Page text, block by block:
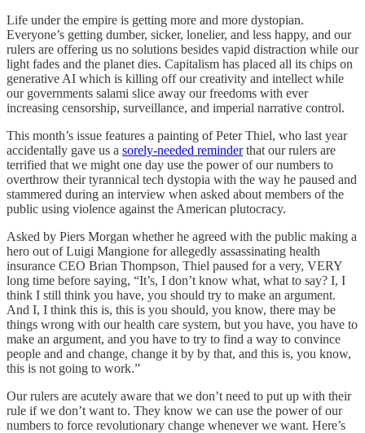
Life under the empire is getting more and more dystopian.
Everyone’s getting dumber, sicker, lonelier, and less happy, and our
rulers are offering us no solutions besides vapid distraction while our
light fades and the planet dies. Capitalism has placed all its chips on
generative AI which is killing off our creativity and intellect while
our governments salami slice away our freedoms with ever
increasing censorship, surveillance, and imperial narrative control.
This month’s issue features a painting of Peter Thiel, who last year
accidentally gave us a sorely-needed reminderthat our rulers are
terrified that we might one day use the power of our numbers to
overthrow their tyrannical tech dystopia with the way he paused and
stammered during an interview when asked about members of the
public using violence against the American plutocracy.
Asked by Piers Morgan whether he agreed with the public making a
hero out of Luigi Mangione for allegedly assassinating health
insurance CEO Brian Thompson, Thiel paused for a very, VERY
long time before saying, “It’s, I don’t know what, what to say? I, I
think I still think you have, you should try to make an argument.
And I, I think this is, this is you should, you know, there may be
things wrong with our health care system, but you have, you have to
make an argument, and you have to try to find a way to convince
people and and change, change it by by that, and this is, you know,
this is not going to work.”
Our rulers are acutely aware that we don’t need to put up with their
rule if we don’t want to. They know we can use the power of our
numbers to force revolutionary change whenever we want. Here’s